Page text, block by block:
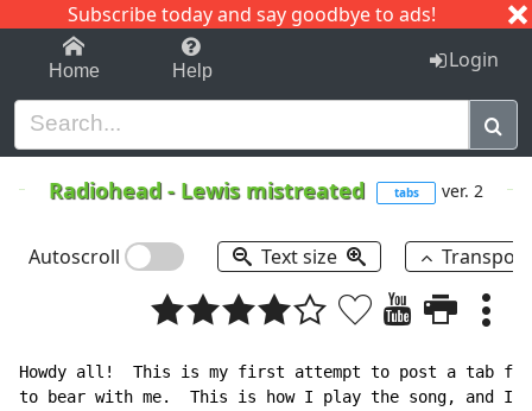
Subscribe today and say goodbye to ads!
1-9 C I J
Home Help Login
Radiohead - Lewis mistreated tabs ver. 2
Autoscroll Text size
Howdy all!  This is my first attempt to post a tab
to bear with me.  This is how I play the song, and I